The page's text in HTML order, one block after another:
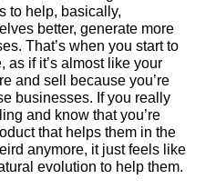
to help, basically,
better, generate more
That’s when you start to
as if it’s almost like your
and sell because you’re
businesses. If you really
and know that you’re
that helps them in the
anymore, it just feels like
evolution to help them.